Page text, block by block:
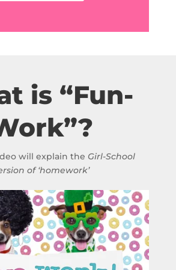
is “Fun-
will explain the Girl-School
of ‘homework’